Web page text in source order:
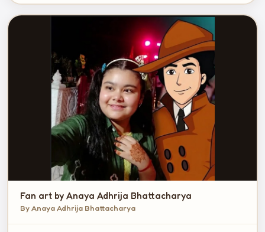
Fan art by Anaya Adhrija Bhattacharya
By Anaya Adhrija Bhattacharya